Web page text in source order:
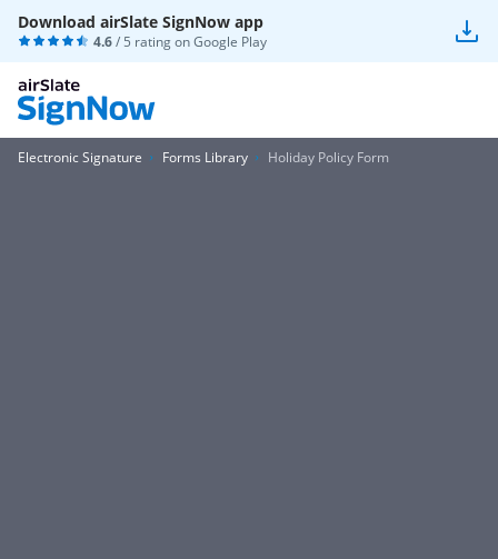
Download airSlate SignNow app
4.6/ 5 rating onGoogle Play
Electronic Signature Forms Library Holiday Policy Form